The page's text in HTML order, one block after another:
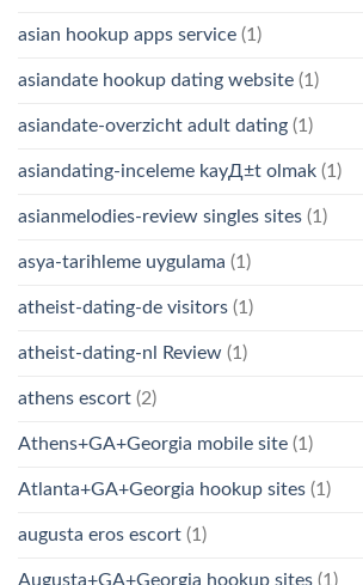
asian hookup apps service (1)
asiandate hookup dating website (1)
asiandate-overzicht adult dating (1)
asiandating-inceleme kayД±t olmak (1)
asianmelodies-review singles sites (1)
asya-tarihleme uygulama (1)
atheist-dating-de visitors (1)
atheist-dating-nl Review (1)
athens escort (2)
Athens+GA+Georgia mobile site (1)
Atlanta+GA+Georgia hookup sites (1)
augusta eros escort (1)
Augusta+GA+Georgia hookup sites (1)